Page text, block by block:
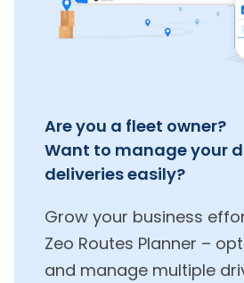
Are you a fleet owner?
Want to manage your
deliveries easily?
Grow your business
Zeo Routes Planner –
and manage multiple